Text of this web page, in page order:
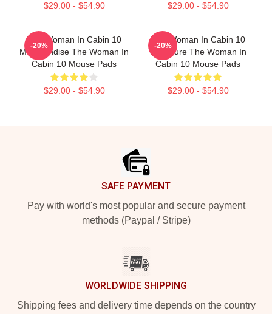
$29.00 - $54.90 $29.00 - $54.90
The Woman In Cabin 10
Merchandise The Woman In
Cabin 10 Mouse Pads
$29.00 - $54.90
-20%
The Woman In Cabin 10
Signature The Woman In
Cabin 10 Mouse Pads
$29.00 - $54.90
-20%
SAFE PAYMENT
Pay with world's most popular and secure payment
methods (Paypal / Stripe)
WORLDWIDE SHIPPING
Shipping fees and delivery time depends on the country